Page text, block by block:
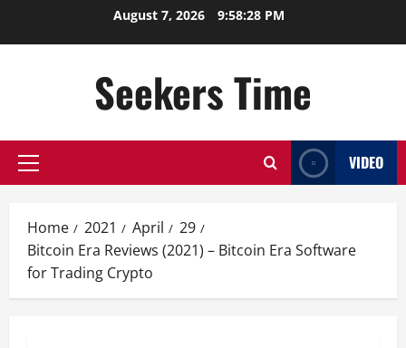
August 7, 2026 9:58:29 PM
Seekers Time
Primary
VIDEO
Home 2021 April
29
Bitcoin Era Reviews (2021) – Bitcoin Era Software
for Trading Crypto